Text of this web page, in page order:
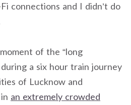
connections and I didn’t do
of the “long
a six hour train journey
of Lucknow and
an extremely crowded